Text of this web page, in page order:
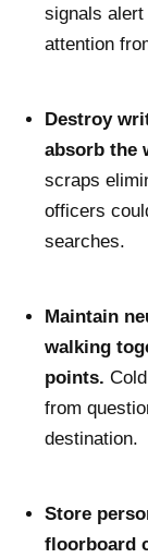
signals alert
attention
Destroy
absorb the
scraps
officers
searches.
Maintain
walking
points.
from
destination.
Store
floorboard